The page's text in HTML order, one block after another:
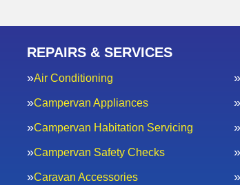
REPAIRS & SERVICES
Air Conditioning
Campervan Appliances
Campervan Habitation Servicing
Campervan Safety Checks
Caravan Accessories